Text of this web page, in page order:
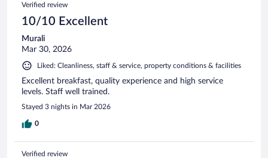
Verified review
10/10 Excellent
Murali
Mar 30, 2026
Liked: Cleanliness, staff & service, property conditions & facilities
Excellent breakfast, quality experience and high service
levels. Staff well trained.
Stayed 3 nights in Mar 2026
0
Verified review